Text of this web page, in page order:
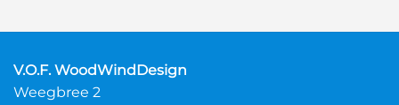
V.O.F. WoodWindDesign
Weegbree 2